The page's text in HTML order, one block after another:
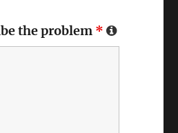
the problem *